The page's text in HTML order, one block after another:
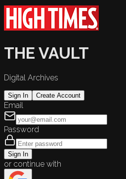
THE VAULT
Digital Archives
Sign In Create Account
Email
Password
Sign In
or continue with